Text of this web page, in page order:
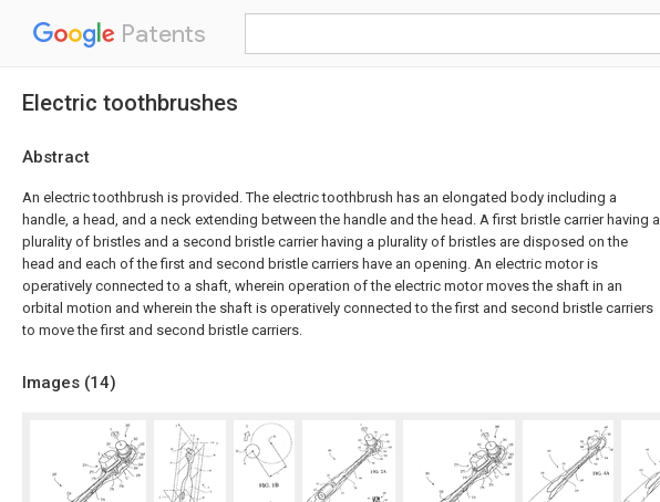
Patents
Electric toothbrushes
Abstract
An electric toothbrush is provided. The electric toothbrush has an elongated body including a
handle, a head, and a neck extending between the handle and the head. A first bristle carrier having a
plurality of bristles and a second bristle carrier having a plurality of bristles are disposed on the
head and each of the first and second bristle carriers have an opening. An electric motor is
operatively connected to a shaft, wherein operation of the electric motor moves the shaft in an
orbital motion and wherein the shaft is operatively connected to the first and second bristle carriers
to move the first and second bristle carriers.
Images (14)